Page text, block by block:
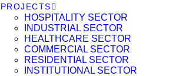
PROJECTS
HOSPITALITY SECTOR
INDUSTRIAL SECTOR
HEALTHCARE SECTOR
COMMERCIAL SECTOR
RESIDENTIAL SECTOR
INSTITUTIONAL SECTOR